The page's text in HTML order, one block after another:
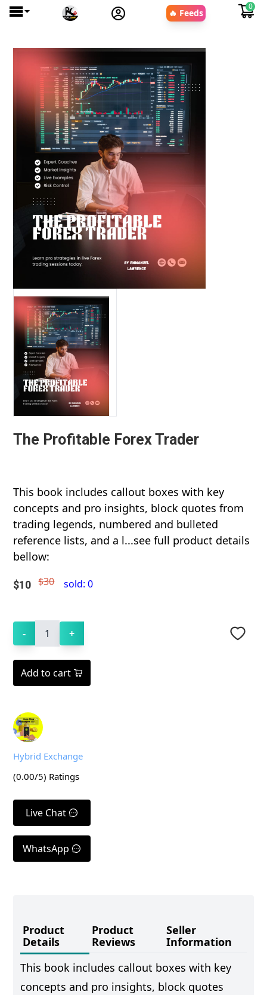
🔥 Feeds
0
The Profitable Forex Trader
This book includes callout boxes with key
concepts and pro insights, block quotes from
trading legends, numbered and bulleted
reference lists, and a l...see full product details
bellow:
$10 $30 sold:0
- 1 +
Add to cart
Hybrid Exchange
(0.00/5) Ratings
Live Chat
WhatsApp
Product
Details
Product
Reviews
Seller
Information
This book includes callout boxes with key
concepts and pro insights, block quotes